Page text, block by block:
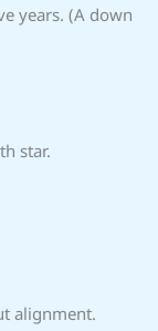
years. (A down
star.
alignment.